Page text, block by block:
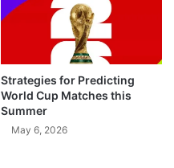
Strategies for Predicting
World Cup Matches this
Summer
May 6, 2026